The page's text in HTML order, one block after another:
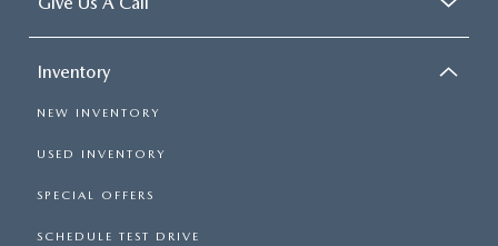
Inventory
NEW INVENTORY
USED INVENTORY
SPECIAL OFFERS
SCHEDULE TEST DRIVE